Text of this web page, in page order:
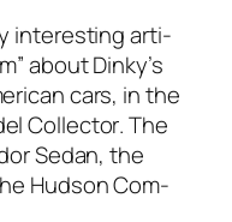
inter­est­ing arti­
about Dinky’s
cars, in the
Col­lec­tor. The
Sedan, the
Hud­son Com­